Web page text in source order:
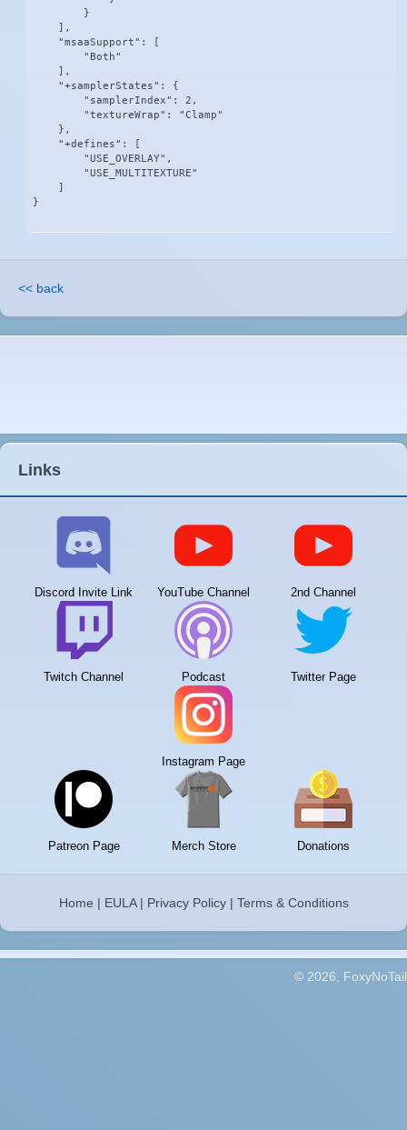
        }
    ],
    "msaaSupport": [
        "Both"
    ],
    "+samplerStates": {
        "samplerIndex": 2,
        "textureWrap": "Clamp"
    },
    "+defines": [
        "USE_OVERLAY",
        "USE_MULTITEXTURE"
    ]
}
<< back
Links
Discord Invite Link YouTube Channel 2nd Channel
Twitch Channel Podcast Twitter Page
Instagram Page
Patreon Page Merch Store Donations
Home | EULA| Privacy Policy| Terms & Conditions
© 2026, FoxyNoTail